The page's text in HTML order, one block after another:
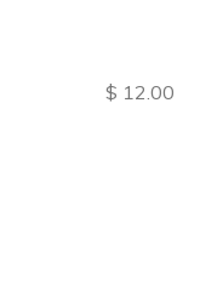
$ 12.00